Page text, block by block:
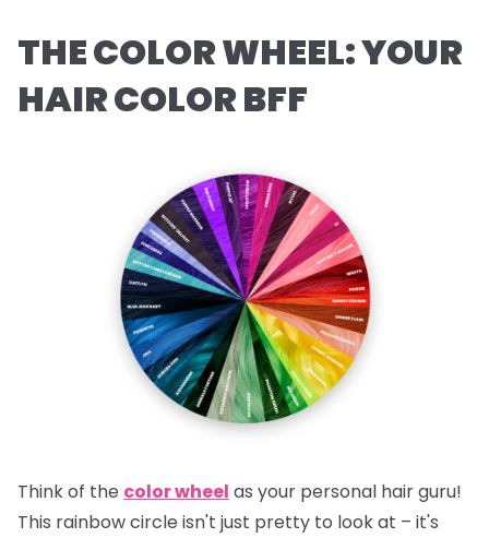
THE COLOR WHEEL: YOUR
HAIR COLOR BFF
Think of the color wheel as your personal hair guru!
This rainbow circle isn't just pretty to look at – it's